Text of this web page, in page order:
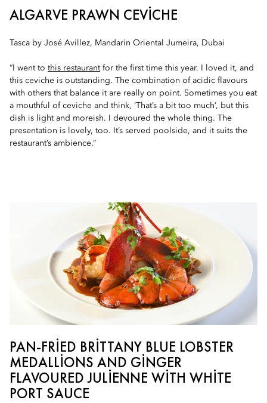
ALGARVE PRAWN CEVICHE
Tasca by José Avillez, Mandarin Oriental Jumeira, Dubai
“I went to this restaurantfor the first time this year. I loved it, and
this ceviche is outstanding. The combination of acidic flavours
with others that balance it are really on point. Sometimes you eat
a mouthful of ceviche and think, ‘That’s a bit too much’, but this
dish is light and moreish. I devoured the whole thing. The
presentation is lovely, too. It’s served poolside, and it suits the
restaurant’s ambience.”
PAN-FRIED BRITTANY BLUE LOBSTER
MEDALLIONS AND GINGER
FLAVOURED JULIENNE WITH WHITE
PORT SAUCE